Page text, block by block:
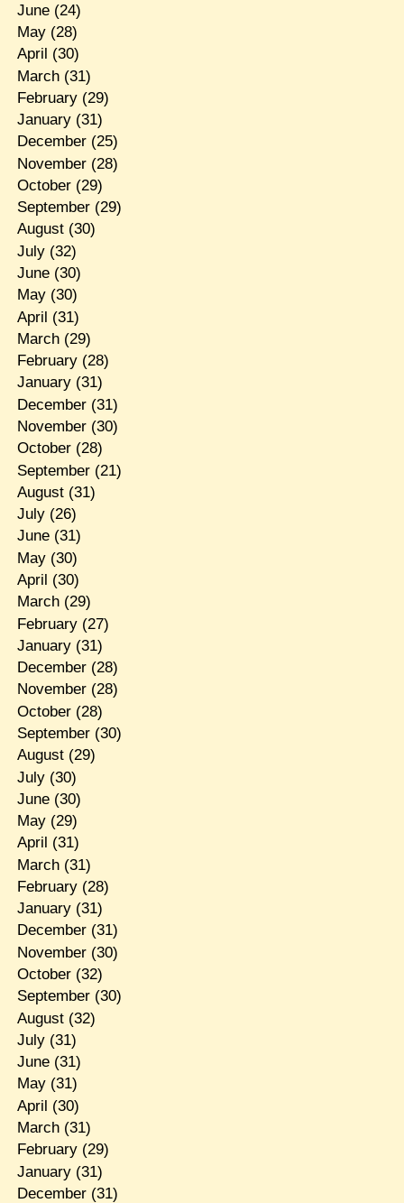
June(24)
May(28)
April (30)
March(31)
February(29)
January(31)
December(25)
November(28)
October(29)
September(29)
August(30)
July(32)
June(30)
May(30)
April (31)
March(29)
February(28)
January(31)
December(31)
November(30)
October(28)
September(21)
August(31)
July(26)
June(31)
May(30)
April (30)
March(29)
February(27)
January(31)
December(28)
November(28)
October(28)
September(30)
August(29)
July(30)
June(30)
May(29)
April (31)
March(31)
February(28)
January(31)
December(31)
November(30)
October(32)
September(30)
August(32)
July(31)
June(31)
May(31)
April (30)
March(31)
February(29)
January(31)
December(31)